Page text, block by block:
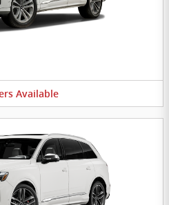
Available